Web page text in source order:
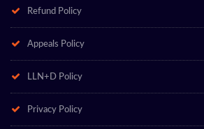
Refund Policy
Appeals Policy
LLN+D Policy
Privacy Policy